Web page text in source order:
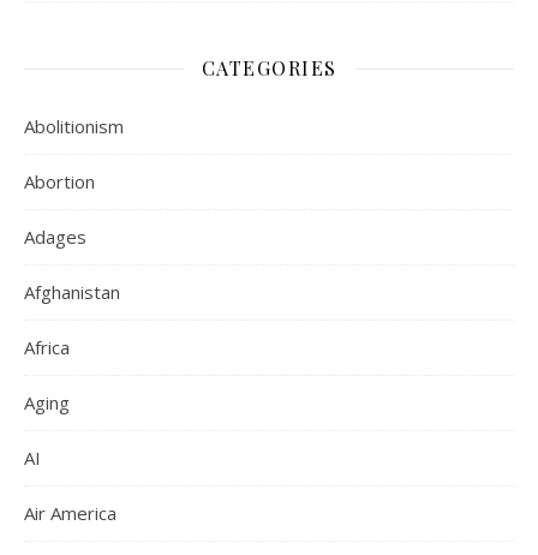
CATEGORIES
Abolitionism
Abortion
Adages
Afghanistan
Africa
Aging
AI
Air America